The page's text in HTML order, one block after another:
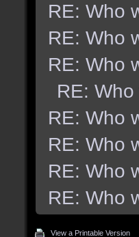
RE: Who
RE: Who
RE: Who
RE:
RE: Who
RE: Who
RE: Who
RE: Who
View a Printable Version